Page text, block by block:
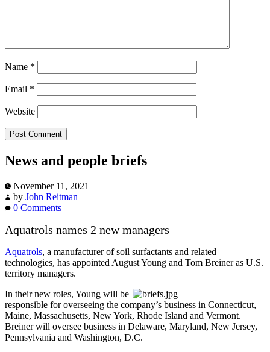
Name *
Email *
Website
News and people briefs
November 11, 2021
by John Reitman
0 Comments
Aquatrols names 2 new managers
Aquatrols, a manufacturer of soil surfactants and related
technologies, has appointed August Young and Tom Breiner as U.S.
territory managers.
In their new roles, Young will be
responsible for overseeing the company’s business in Connecticut,
Maine, Massachusetts, New York, Rhode Island and Vermont.
Breiner will oversee business in Delaware, Maryland, New Jersey,
Pennsylvania and Washington, D.C.